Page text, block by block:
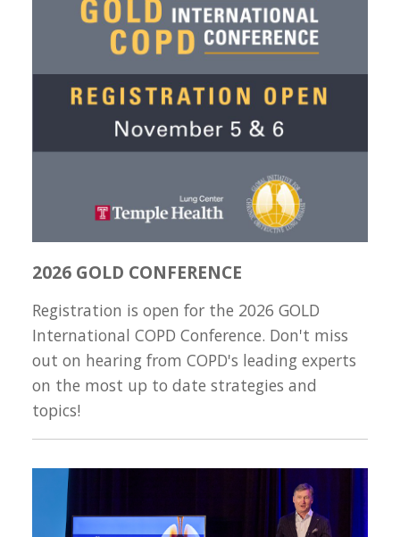
2026 GOLD CONFERENCE
Registration is open for the 2026 GOLD
International COPD Conference. Don't miss
out on hearing from COPD's leading experts
on the most up to date strategies and
topics!